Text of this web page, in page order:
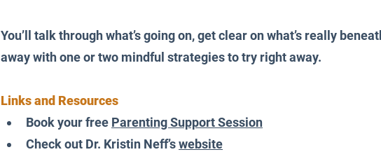
You’ll talk through what’s going on, get clear on what’s really
away with one or two mindful strategies to try right away.
Links and Resources
Book your free Parenting Support Session
Check out Dr. Kristin Neff’s website